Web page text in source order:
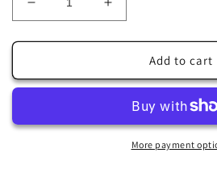
Decrease
quantity
for
Bunny
of
Increase
quantity
for
Bunny
Center
of
Grapvine
Add to cart
More payment